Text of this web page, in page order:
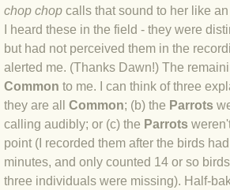
BLOG 26 Jul 2022
BLOG 21 Jul 2022
BLOG 23 Jun 2022
BLOG 24 May 22
BLOG 12 May
chop chop calls that sound to her like
I heard these in the field - they were
but had not perceived them in the
alerted me. (Thanks Dawn!) The
Common to me. I can think of three
they are all Common; (b) the Parrots
calling audibly; or (c) the Parrots
point (I recorded them after the birds
minutes, and only counted 14 or so
three individuals were missing). Half-